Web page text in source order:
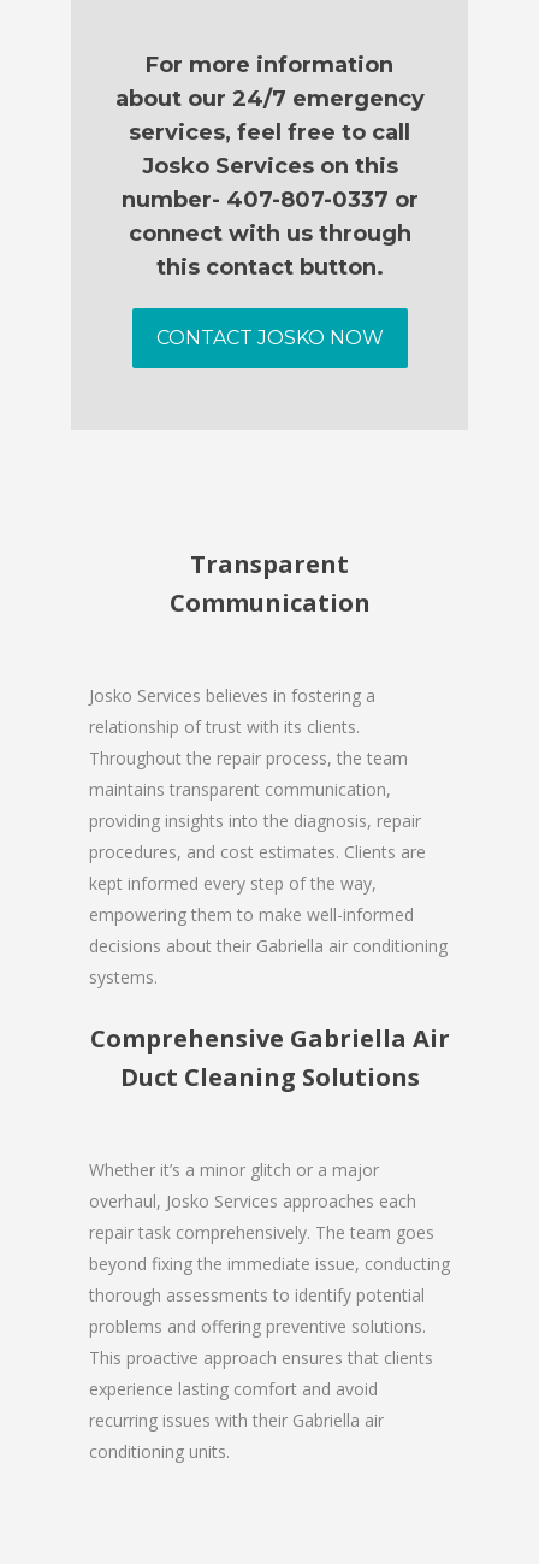
For more information
about our 24/7 emergency
services, feel free to call
Josko Services on this
number- 407-807-0337 or
connect with us through
this contact button.
CONTACT JOSKO NOW
Transparent
Communication
Josko Services believes in fostering a
relationship of trust with its clients.
Throughout the repair process, the team
maintains transparent communication,
providing insights into the diagnosis, repair
procedures, and cost estimates. Clients are
kept informed every step of the way,
empowering them to make well-informed
decisions about their Gabriella air conditioning
systems.
Comprehensive Gabriella Air
Duct Cleaning Solutions
Whether it’s a minor glitch or a major
overhaul, Josko Services approaches each
repair task comprehensively. The team goes
beyond fixing the immediate issue, conducting
thorough assessments to identify potential
problems and offering preventive solutions.
This proactive approach ensures that clients
experience lasting comfort and avoid
recurring issues with their Gabriella air
conditioning units.